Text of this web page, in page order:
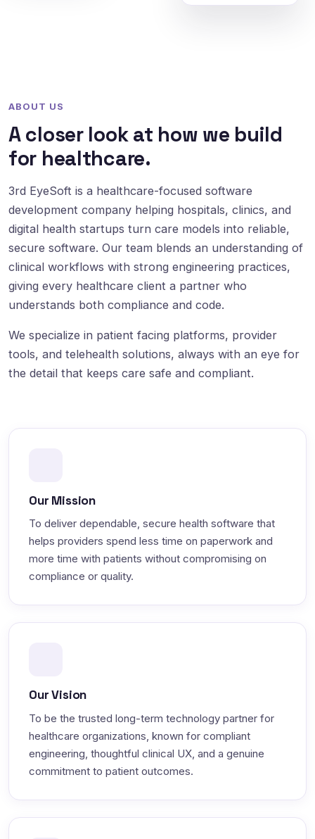
ABOUT US
A closer look at how we build
for healthcare.
3rd EyeSoft is a healthcare-focused software
development company helping hospitals, clinics, and
digital health startups turn care models into reliable,
secure software. Our team blends an understanding of
clinical workflows with strong engineering practices,
giving every healthcare client a partner who
understands both compliance and code.
We specialize in patient facing platforms, provider
tools, and telehealth solutions, always with an eye for
the detail that keeps care safe and compliant.
Our Mission
To deliver dependable, secure health software that
helps providers spend less time on paperwork and
more time with patients without compromising on
compliance or quality.
Our Vision
To be the trusted long-term technology partner for
healthcare organizations, known for compliant
engineering, thoughtful clinical UX, and a genuine
commitment to patient outcomes.